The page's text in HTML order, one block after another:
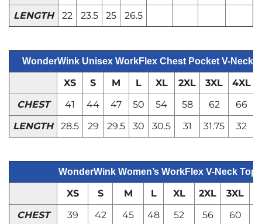
LENGTH
22 23.5 25 26.5
WonderWink Unisex WorkFlex Chest Pocket V-Neck
XS S M L XL 2XL 3XL 4XL
CHEST
41 44 47 50 54 58 62
66
LENGTH
28.5 29 29.5 30 30.5 31 31.75 32
WonderWink Women’s WorkFlex V-Neck Top
XS S M L XL 2XL 3XL
CHEST
39 42 45 48 52 56 60